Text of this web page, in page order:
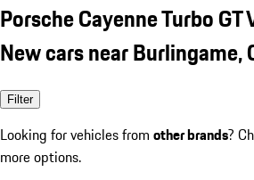
Porsche Cayenne Turbo GT
New cars near Burlingame,
Filter
Looking for vehicles from other brands?
more options.